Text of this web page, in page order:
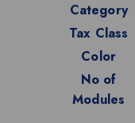
Category
Tax Class
Color
No of
Modules